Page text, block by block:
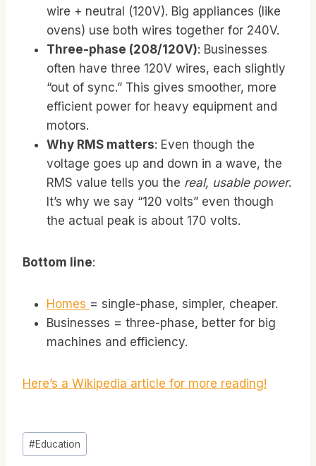
wire + neutral (120V). Big appliances (like
ovens) use both wires together for 240V.
Three-phase (208/120V): Businesses
often have three 120V wires, each slightly
“out of sync.” This gives smoother, more
efficient power for heavy equipment and
motors.
Why RMS matters: Even though the
voltage goes up and down in a wave, the
RMS value tells you the real, usable power.
It’s why we say “120 volts” even though
the actual peak is about 170 volts.
Bottom line:
Homes = single-phase, simpler, cheaper.
Businesses = three-phase, better for big
machines and efficiency.
Here’s a Wikipedia article for more reading!
Post
Tags:
#Education